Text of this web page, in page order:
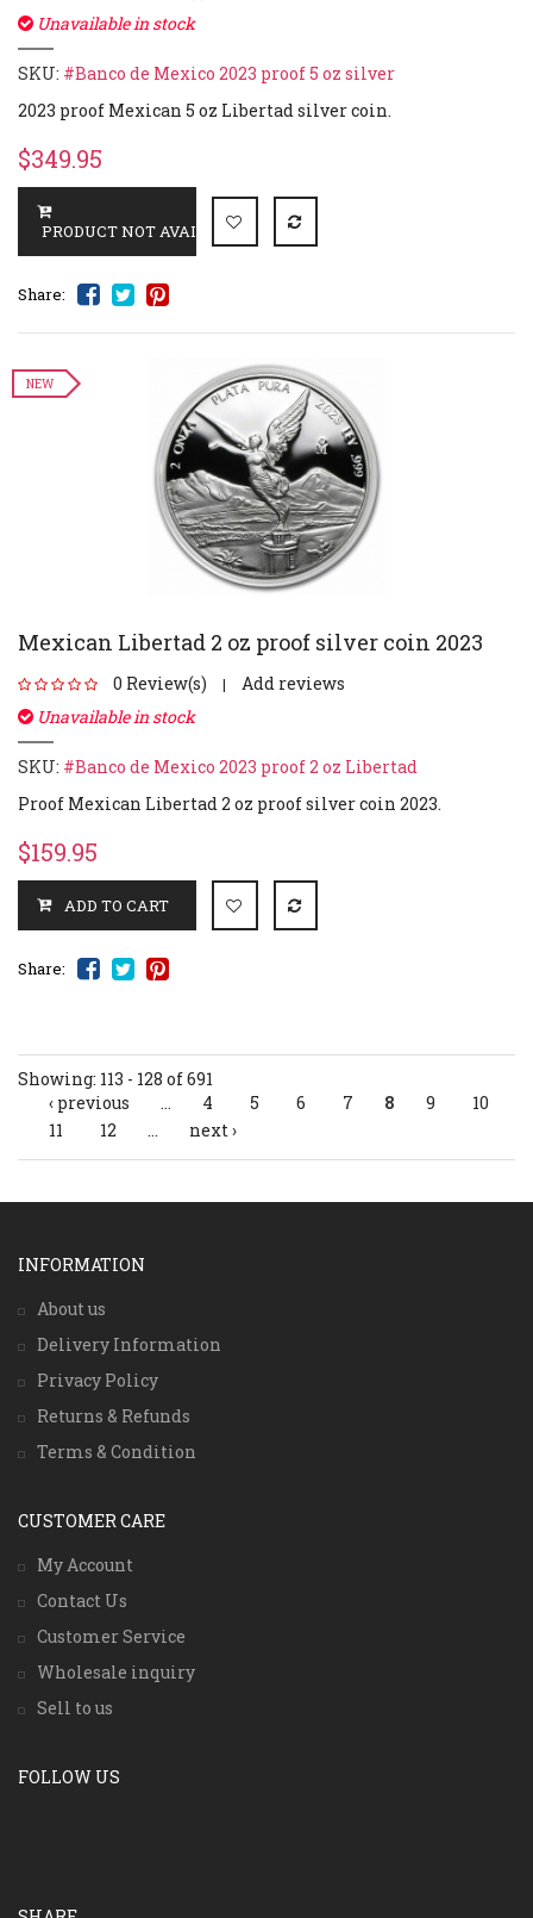
Unavailable in stock
SKU: #Banco de Mexico 2023 proof 5 oz silver
2023 proof Mexican 5 oz Libertad silver coin.
$349.95
Share:
NEW
Mexican Libertad 2 oz proof silver coin 2023
0 Review(s) |
Add reviews
Unavailable in stock
SKU: #Banco de Mexico 2023 proof 2 oz Libertad
Proof Mexican Libertad 2 oz proof silver coin 2023.
$159.95
Share:
Showing: 113 - 128 of 691
Pages
‹ previous … 4 5 6 7 8 9
10
11
12 … next ›
INFORMATION
About us
Delivery Information
Privacy Policy
Returns & Refunds
Terms & Condition
CUSTOMER CARE
My Account
Contact Us
Customer Service
Wholesale inquiry
Sell to us
FOLLOW US